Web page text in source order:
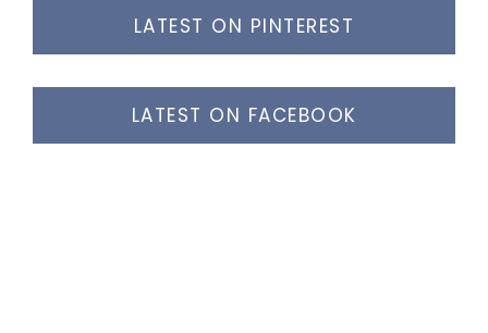
LATEST ON PINTEREST
LATEST ON FACEBOOK